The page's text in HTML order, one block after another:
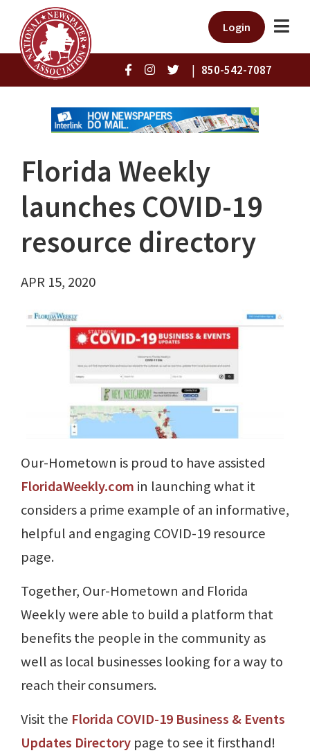
Login
| 850-542-7087
Florida Weekly
launches COVID-19
resource directory
APR 15, 2020
Our-Hometown is proud to have assisted
FloridaWeekly.com in launching what it
considers a prime example of an informative,
helpful and engaging COVID-19 resource
page.
Together, Our-Hometown and Florida
Weekly were able to build a platform that
benefits the people in the community as
well as local businesses looking for a way to
reach their consumers.
Visit the Florida COVID-19 Business & Events
Updates Directory page to see it firsthand!